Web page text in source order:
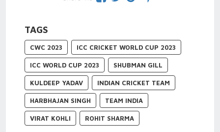
TAGS
CWC 2023 ICC CRICKET WORLD CUP 2023
ICC WORLD CUP 2023 SHUBMAN GILL
KULDEEP YADAV INDIAN CRICKET TEAM
HARBHAJAN SINGH TEAM INDIA
VIRAT KOHLI ROHIT SHARMA